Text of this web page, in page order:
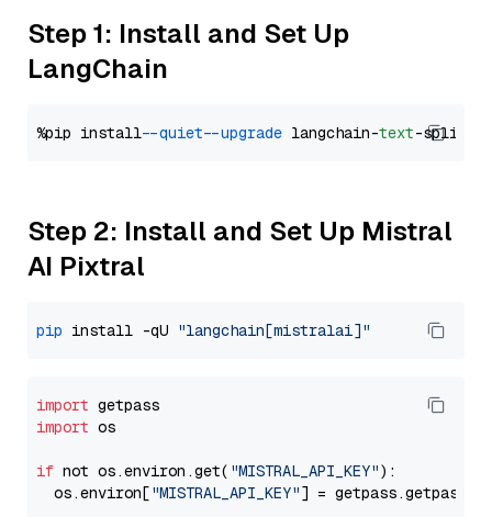
Step 1: Install and Set Up
LangChain
%pip install --quiet --upgrade langchain-text
Step 2: Install and Set Up Mistral
AI Pixtral
pip install -qU "langchain[mistralai]"
import
import os
if not os.environ.get( "MISTRAL_API_KEY"):
  os.environ[
"MISTRAL_API_KEY"] = getpass.getpass(